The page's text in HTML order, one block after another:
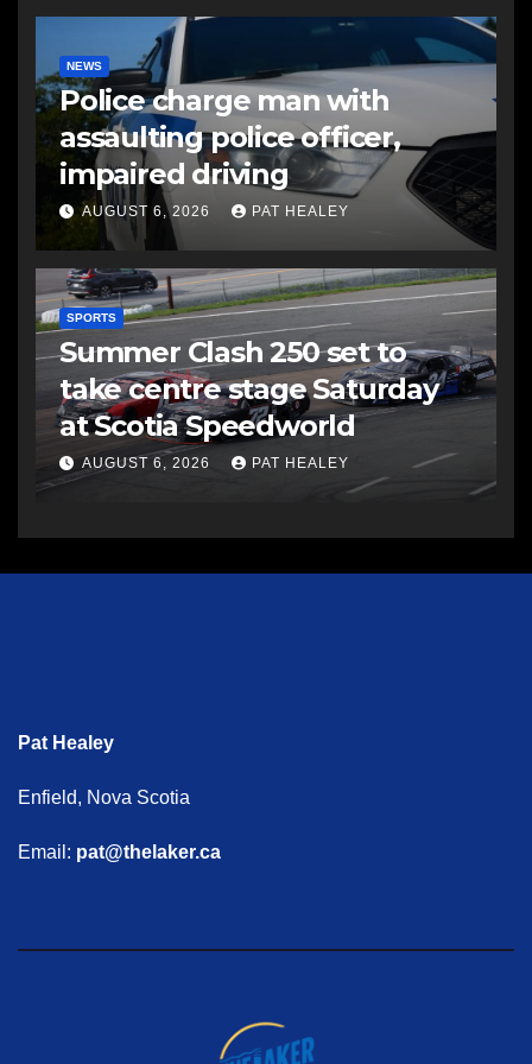
NEWS
Police charge man with
assaulting police officer,
impaired driving
AUGUST 6, 2026 PAT HEALEY
SPORTS
Summer Clash 250 set to
take centre stage Saturday
at Scotia Speedworld
AUGUST 6, 2026 PAT HEALEY
Pat Healey
Enfield, Nova Scotia
Email: pat@thelaker.ca